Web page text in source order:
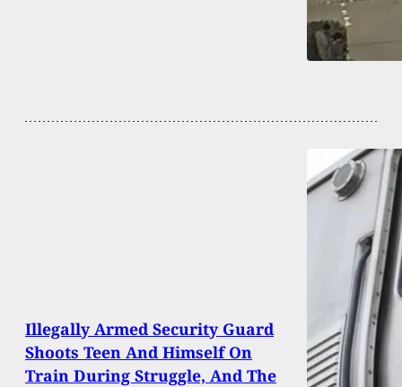
Illegally Armed Security Guard
Shoots Teen And Himself On
Train During Struggle, And The